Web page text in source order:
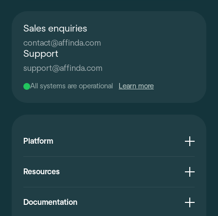
Sales enquiries
contact@affinda.com
Support
support@affinda.com
All systems are operational Learn more
Platform
Resources
Documentation